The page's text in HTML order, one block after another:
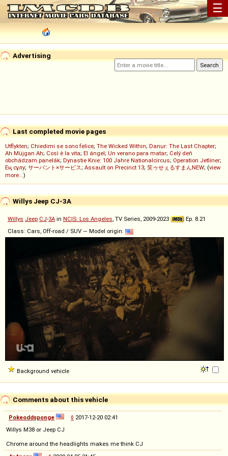
☰
Advertising
Last completed movie pages
Utflykten; Chiedimi se sono felice; The Wicked Within; Danur: The Last Chapter;
Ah Müjgan Ah; Così è la vita; El ángel; Un verano para matar; Celý deň
obchádzam panelák; Dynastie Knie: 100 Jahre Nationalcircus; Operation Jetliner;
Ең сұлу; サーバント×サービス; Assault on Precinct 13; 笑ゥせぇるすまんNEW; (view
more...)
Willys Jeep CJ-3A
Willys Jeep CJ-3A in NCIS: Los Angeles, TV Series, 2009-2023
Ep. 8.21
Class: Cars, Off-road / SUV — Model origin:
Background vehicle
Comments about this vehicle
Pokeoddsponge ◊ 2017-12-20 02:41
Willys M38 or Jeep CJ
Chrome around the headlights makes me think CJ